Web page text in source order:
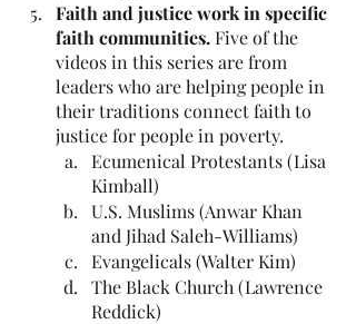
Faith and justice work in specific
faith communities. Five of the
videos in this series are from
leaders who are helping people in
their traditions connect faith to
justice for people in poverty.
Ecumenical Protestants (Lisa
Kimball)
U.S. Muslims (Anwar Khan
and Jihad Saleh-Williams)
Evangelicals (Walter Kim)
The Black Church (Lawrence
Reddick)